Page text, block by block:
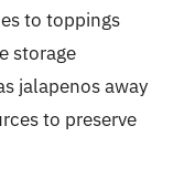
to toppings
storage
jalapenos away
to preserve